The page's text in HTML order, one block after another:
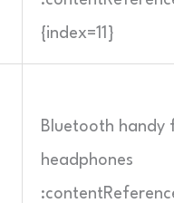
{index=11}
Bluetooth handy
headphones